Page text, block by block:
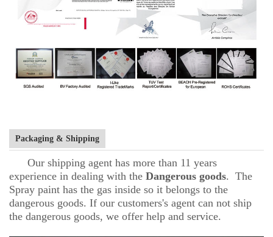
Packaging & Shipping
Our shipping agent has more than 11 years
experience in dealing with the Dangerous goods. The
Spray paint has the gas inside so it belongs to the
dangerous goods. If our customers's agent can not ship
the dangerous goods, we offer help and service.